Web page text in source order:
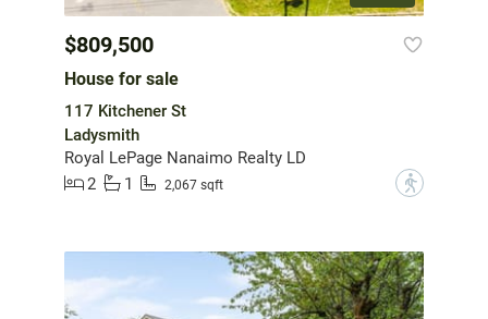
$809,500
House for sale
117 Kitchener St
Ladysmith
Royal LePage Nanaimo Realty LD
2
1 2,067 sqft ?